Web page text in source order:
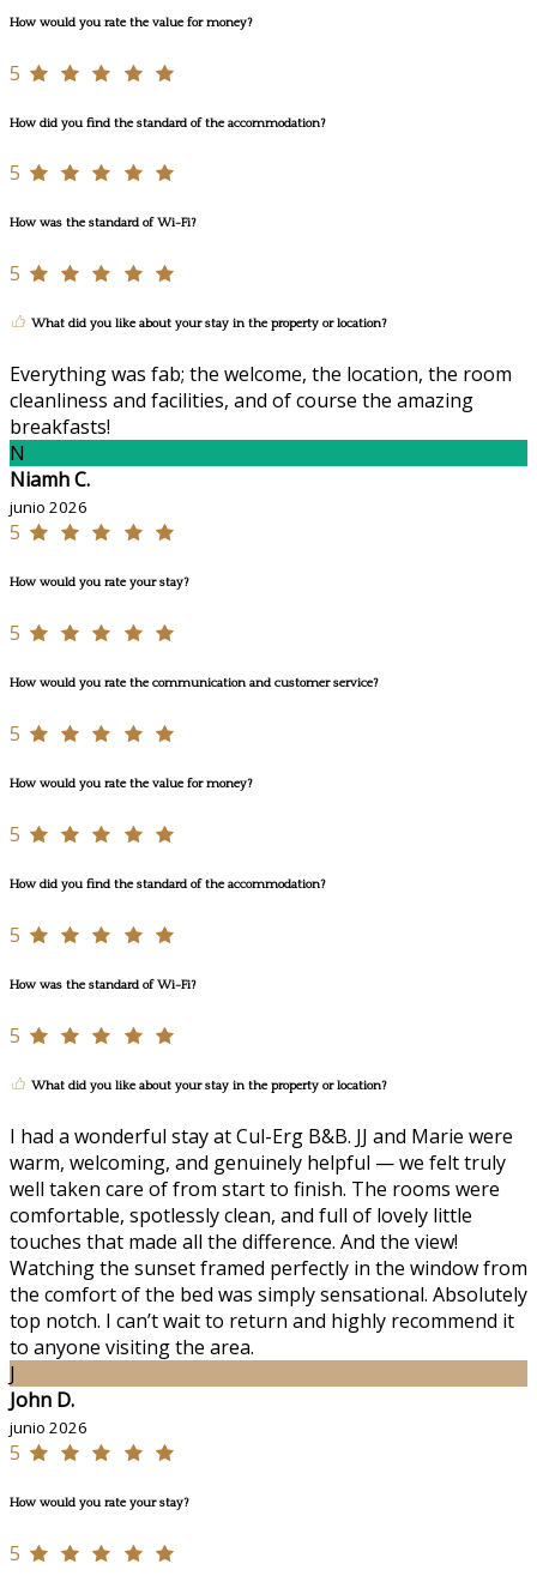
How would you rate the value for money?
5
How did you find the standard of the accommodation?
5
How was the standard of Wi-Fi?
5
What did you like about your stay in the property or location?
Everything was fab; the welcome, the location, the room
cleanliness and facilities, and of course the amazing
breakfasts!
N
Niamh C.
junio 2026
5
How would you rate your stay?
5
How would you rate the communication and customer service?
5
How would you rate the value for money?
5
How did you find the standard of the accommodation?
5
How was the standard of Wi-Fi?
5
What did you like about your stay in the property or location?
I had a wonderful stay at Cul-Erg B&B. JJ and Marie were
warm, welcoming, and genuinely helpful — we felt truly
well taken care of from start to finish. The rooms were
comfortable, spotlessly clean, and full of lovely little
touches that made all the difference. And the view!
Watching the sunset framed perfectly in the window from
the comfort of the bed was simply sensational. Absolutely
top notch. I can’t wait to return and highly recommend it
to anyone visiting the area.
J
John D.
junio 2026
5
How would you rate your stay?
5